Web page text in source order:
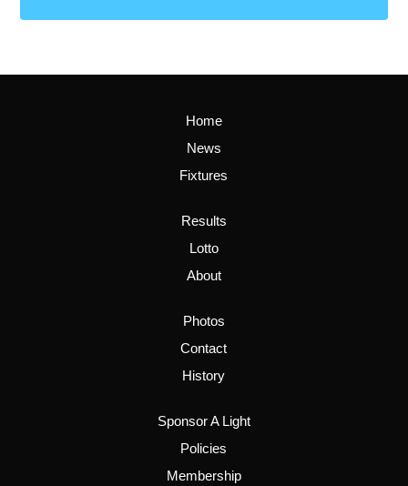
Home
News
Fixtures
Results
Lotto
About
Photos
Contact
History
Sponsor A Light
Policies
Membership